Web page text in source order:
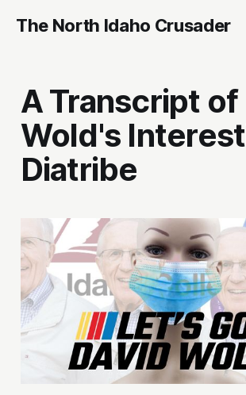
The North Idaho Crusader
A Transcript of
Wold's
Diatribe